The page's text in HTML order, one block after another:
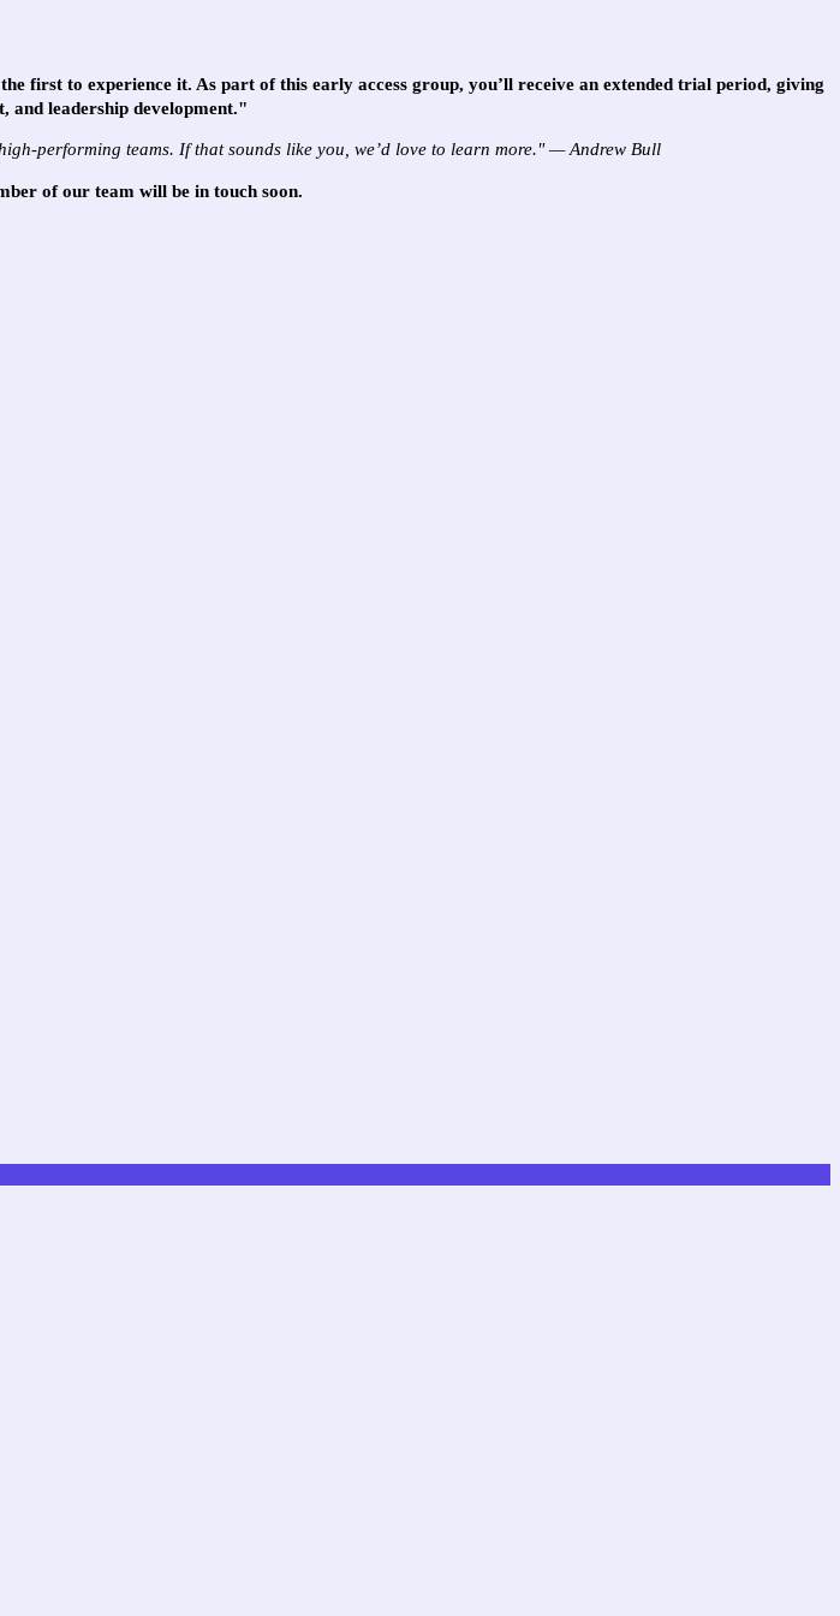
first to experience it. As part of this early access group, you’ll receive an extended trial period, giving
and leadership development."
performing teams. If that sounds like you, we’d love to learn more." — Andrew Bull
of our team will be in touch soon.